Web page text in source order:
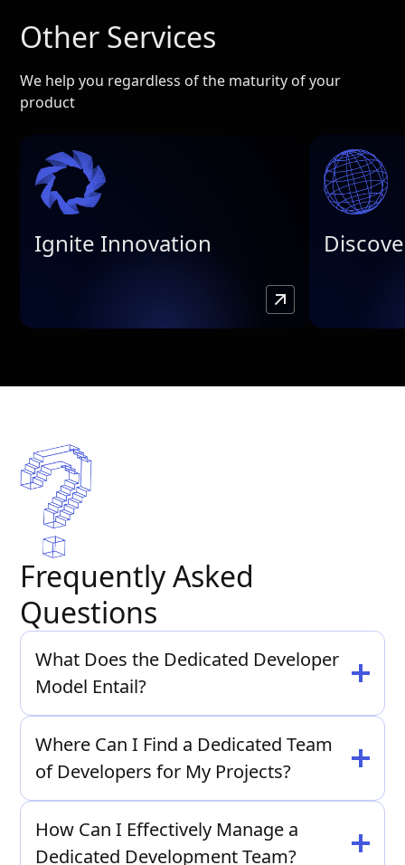
Other Services
We help you regardless of the maturity of your
product
Ignite Innovation
Frequently Asked
Questions
What Does the Dedicated Developer
Model Entail?
The Dedicated Developer Model involves hiring
a dedicated team of developers exclusively for
your projects, ensuring focused attention and
efficient collaboration.
Whether you need front-end or back-end
developers, our team is equipped to handle your
Where Can I Find a Dedicated Team
of Developers for My Projects?
At Moonshot, we offer dedicated team members
tailored to your project requirements, providing
How Can I Effectively Manage a
Dedicated Development Team?